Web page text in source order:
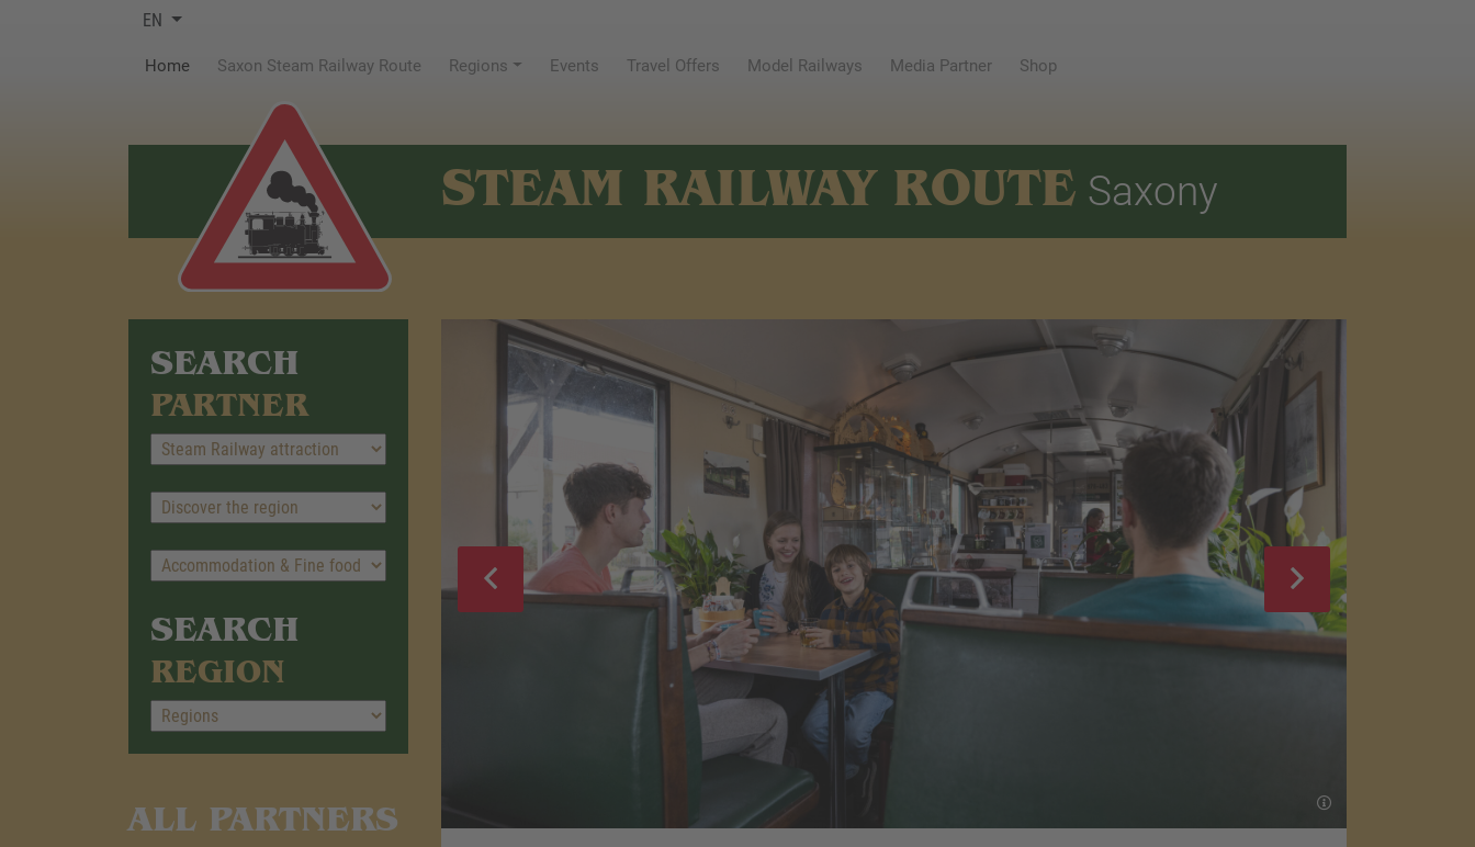
EN
Home(current)Saxon Steam Railway Route Regions Events Travel Offers Model Railways Media Partner Shop
STEAM RAILWAY ROUTE Saxony
SEARCH
PARTNER
SEARCH
REGION
ALL PARTNERS